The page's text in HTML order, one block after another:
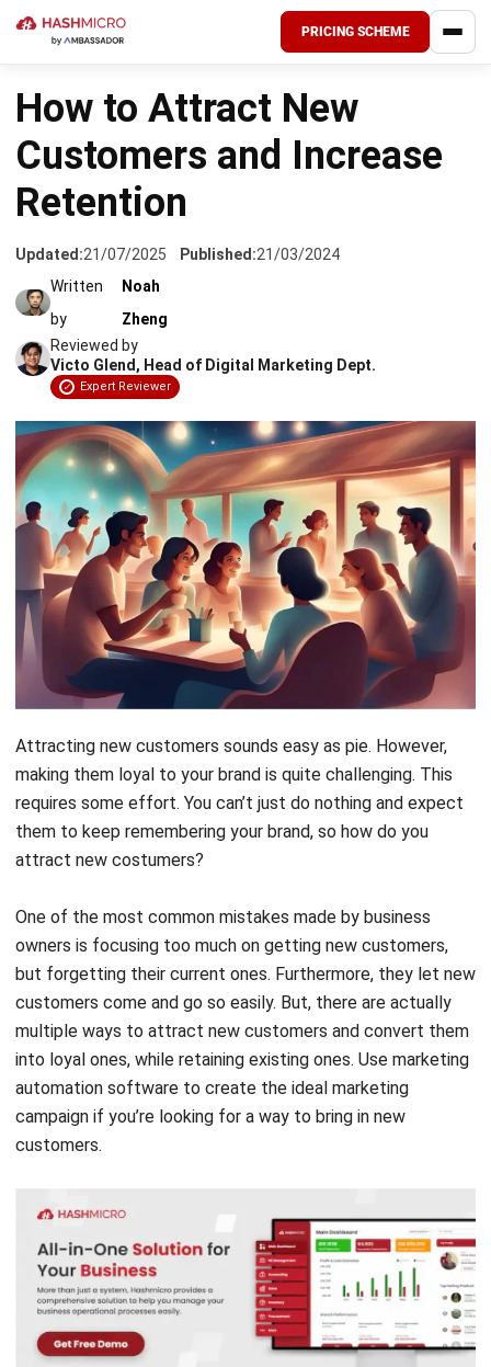
PRICING SCHEME
HOME › CRM FOR LEADS
How to Attract New
Customers and Increase
Retention
Updated:21/07/2025 Published:21/03/2024
Written
by
Noah
Zheng
Reviewed by
Victo Glend, Head of Digital Marketing Dept.
Expert Reviewer
Attracting new customers sounds easy as pie. However,
making them loyal to your brand is quite challenging. This
requires some effort. You can’t just do nothing and expect
them to keep remembering your brand, so how do you
attract new costumers?
One of the most common mistakes made by business
owners is focusing too much on getting new customers,
but forgetting their current ones. Furthermore, they let new
customers come and go so easily. But, there are actually
multiple ways to attract new customers and convert them
into loyal ones, while retaining existing ones. Use marketing
automation software to create the ideal marketing
campaign if you’re looking for a way to bring in new
customers.